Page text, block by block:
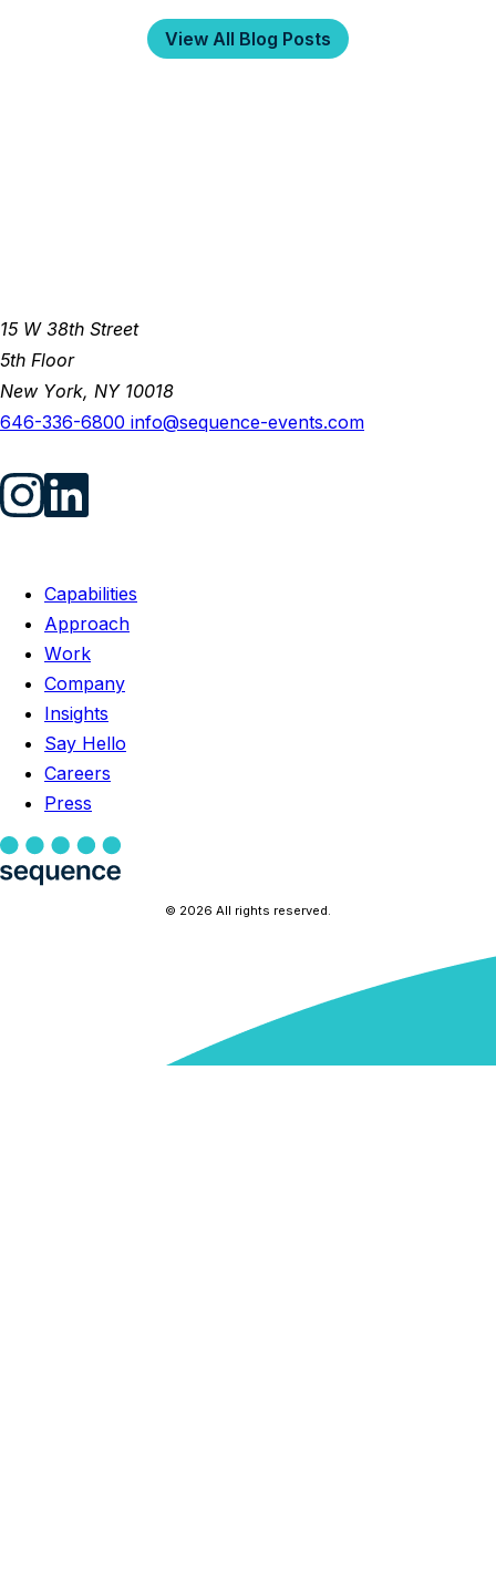
View All Blog Posts
15 W 38th Street
5th Floor
New York, NY 10018
646-336-6800 info@sequence-events.com
Capabilities
Approach
Work
Company
Insights
Say Hello
Careers
Press
© 2026 All rights reserved.